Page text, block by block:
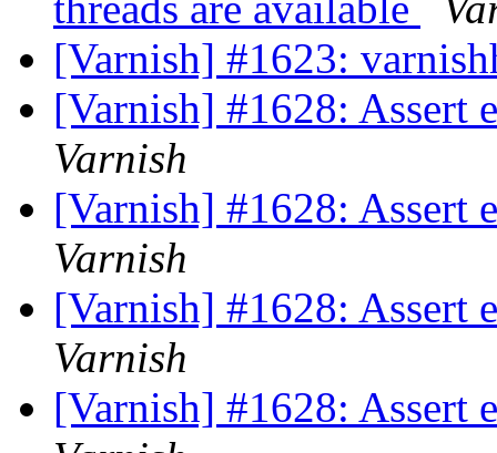
[Varnish] #1623:
[Varnish] #1628:
Varnish
[Varnish] #1628:
Varnish
[Varnish] #1628:
Varnish
[Varnish] #1628: